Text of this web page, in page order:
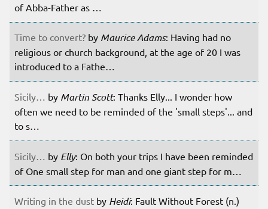
of Abba-Father as …
Time to convert? by Maurice Adams: Having had no
religious or church background, at the age of 20 I was
introduced to a Fathe…
Sicily… by Martin Scott: Thanks Elly... I wonder how
often we need to be reminded of the 'small steps'... and
to s…
Sicily… by Elly: On both your trips I have been reminded
of One small step for man and one giant step for m…
Writing in the dust by Heidi: Fault Without Forest (n.)